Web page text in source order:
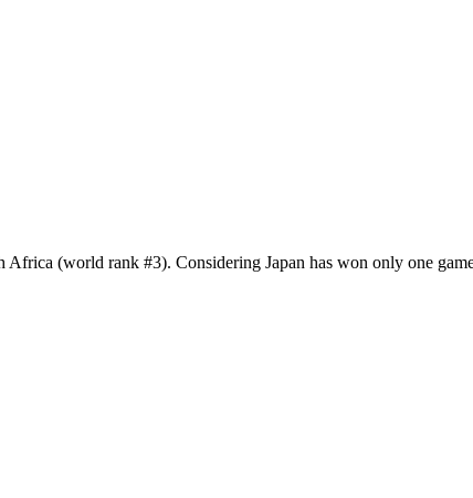
(world rank #3). Considering Japan has won only one